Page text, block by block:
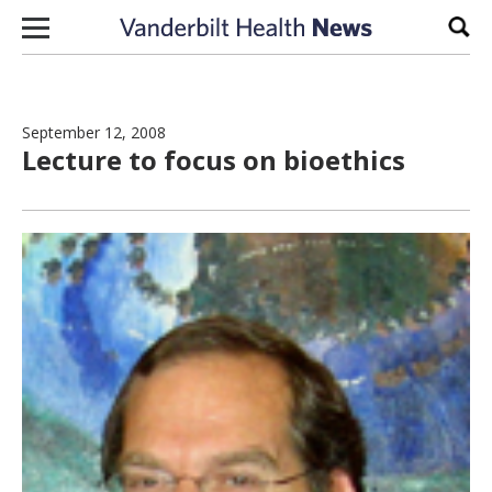
Skip to content
September 12, 2008
Lecture to focus on bioethics